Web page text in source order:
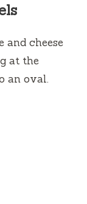
and cheese
at the
an oval.